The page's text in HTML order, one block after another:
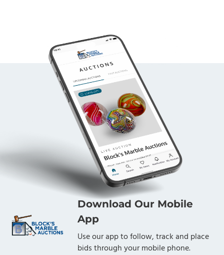
Download Our Mobile
App
Use our app to follow, track and place
bids through your mobile phone.